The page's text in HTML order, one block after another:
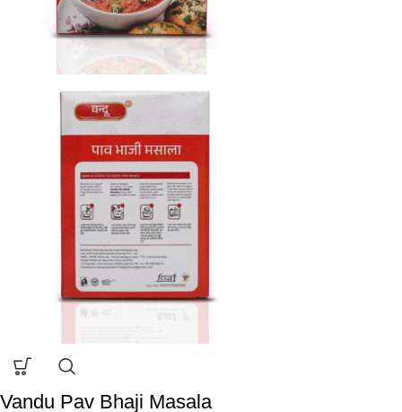
Vandu Pav Bhaji Masala